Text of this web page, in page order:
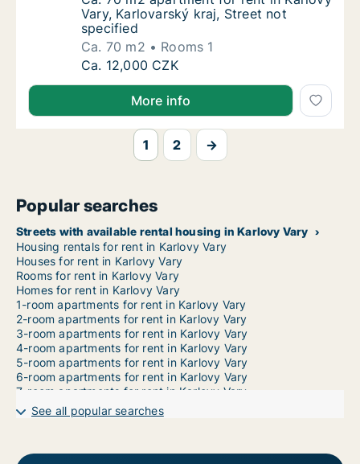
Vary, Karlovarský kraj, Street not
specified
Ca. 70 m2
Rooms 1
Ca. 70 m2 apartment for rent in Karlovy
Ca. 12,000 CZK
More info
1 2 →
Popular searches
Streets with available rental housing in Karlovy Vary
Housing rentals for rent in Karlovy Vary
Houses for rent in Karlovy Vary
Rooms for rent in Karlovy Vary
Homes for rent in Karlovy Vary
1-room apartments for rent in Karlovy Vary
2-room apartments for rent in Karlovy Vary
3-room apartments for rent in Karlovy Vary
4-room apartments for rent in Karlovy Vary
5-room apartments for rent in Karlovy Vary
6-room apartments for rent in Karlovy Vary
7-room apartments for rent in Karlovy Vary
See all popular searches